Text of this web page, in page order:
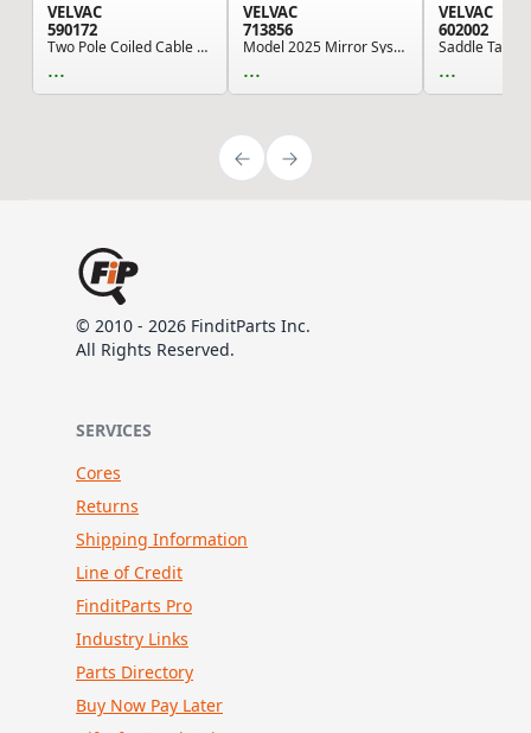
VELVAC
590172
Two Pole Coiled Cable Assemblies, 15Two Pole Co...
...
VELVAC
713856
Model 2025 Mirror System - Right Side, Black, D...
...
VELVAC
602002
...
© 2010 - 2026 FinditParts Inc.
All Rights Reserved.
SERVICES
Cores
Returns
Shipping Information
Line of Credit
FinditParts Pro
Industry Links
Parts Directory
Buy Now Pay Later